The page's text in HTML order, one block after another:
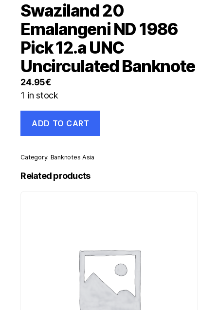
Swaziland 20
Emalangeni ND 1986
Pick 12.a UNC
Uncirculated Banknote
24.95€
1 in stock
Emalangeni
1986
Pick
12.a
ADD TO CART
Category: Banknotes Asia
Related products